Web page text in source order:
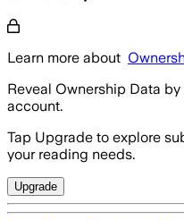
Learn more about
Reveal Ownership Data
account.
Tap Upgrade to explore
your reading needs.
Upgrade